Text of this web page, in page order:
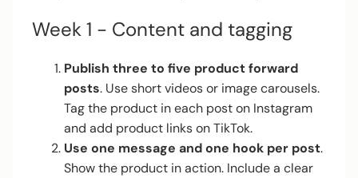
Week 1 - Content and tagging
Publish three to five product forward
posts. Use short videos or image carousels.
Tag the product in each post on Instagram
and add product links on TikTok.
Use one message and one hook per post.
Show the product in action. Include a clear